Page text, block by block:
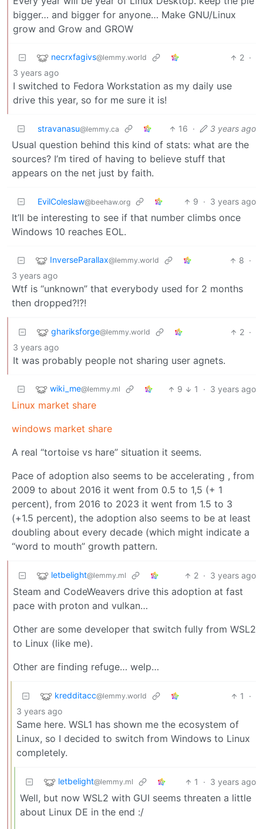
bigger… and bigger for anyone… Make GNU/Linux
grow and Grow and GROW
necrxfagivs@lemmy.world 2 ·
3 years ago
I switched to Fedora Workstation as my daily use
drive this year, so for me sure it is!
stravanasu@lemmy.ca 16 · 3 years ago
Usual question behind this kind of stats: what are the
sources? I’m tired of having to believe stuff that
appears on the net just by faith.
EvilColeslaw@beehaw.org 9 · 3 years ago
It’ll be interesting to see if that number climbs once
Windows 10 reaches EOL.
InverseParallax@lemmy.world 8 ·
3 years ago
Wtf is “unknown” that everybody used for 2 months
then dropped?!?!
ghariksforge@lemmy.world 2 ·
3 years ago
It was probably people not sharing user agnets.
wiki_me@lemmy.ml 9 1 · 3 years ago
Linux market share
windows market share
A real “tortoise vs hare” situation it seems.
Pace of adoption also seems to be accelerating , from
2009 to about 2016 it went from 0.5 to 1,5 (+ 1
percent), from 2016 to 2023 it went from 1.5 to 3
(+1.5 percent), the adoption also seems to be at least
doubling about every decade (which might indicate a
“word to mouth” growth pattern.
letbelight@lemmy.ml 2 · 3 years ago
Steam and CodeWeavers drive this adoption at fast
pace with proton and vulkan…
Other are some developer that switch fully from WSL2
to Linux (like me).
Other are finding refuge… welp…
kredditacc@lemmy.world 1
·
3 years ago
Same here. WSL1 has shown me the ecosystem of
Linux, so I decided to switch from Windows to Linux
completely.
letbelight@lemmy.ml 1 · 3 years ago
Well, but now WSL2 with GUI seems threaten a little
about Linux DE in the end :/